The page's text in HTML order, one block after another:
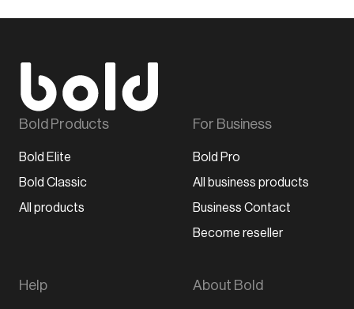
Bold Products
Bold Elite
Bold Classic
All products
For Business
Bold Pro
All business products
Business Contact
Become reseller
Help About Bold